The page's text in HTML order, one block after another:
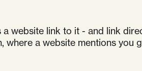
website link to it - and link
where a website mentions you